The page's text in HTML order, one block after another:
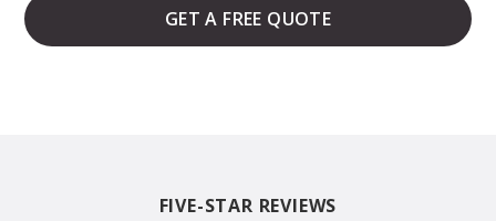
GET A FREE QUOTE
FIVE-STAR REVIEWS